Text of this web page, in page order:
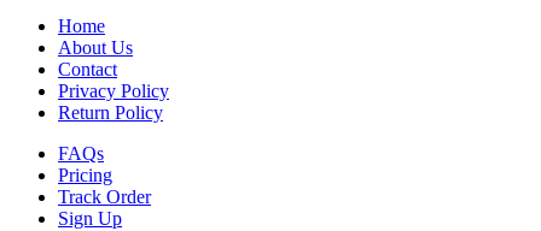
Home
About Us
Contact
Privacy Policy
Return Policy
FAQs
Pricing
Track Order
Sign Up